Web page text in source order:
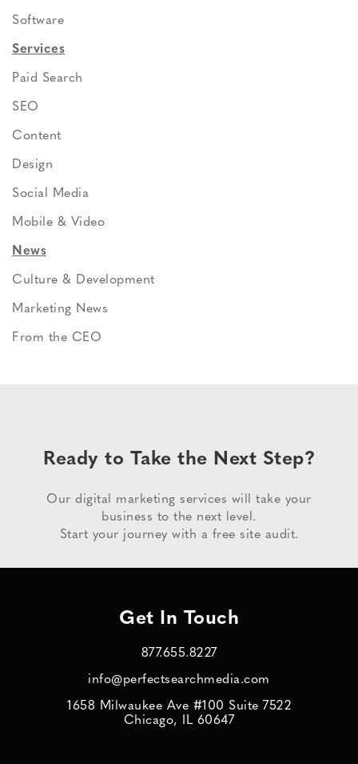
Software
Services
Paid Search
SEO
Content
Design
Social Media
Mobile & Video
News
Culture & Development
Marketing News
From the CEO
Ready to Take the Next Step?
Our digital marketing services will take your
business to the next level.
Start your journey with a free site audit.
Get In Touch
877.655.8227
info@perfectsearchmedia.com
1658 Milwaukee Ave #100 Suite 7522
Chicago, IL 60647